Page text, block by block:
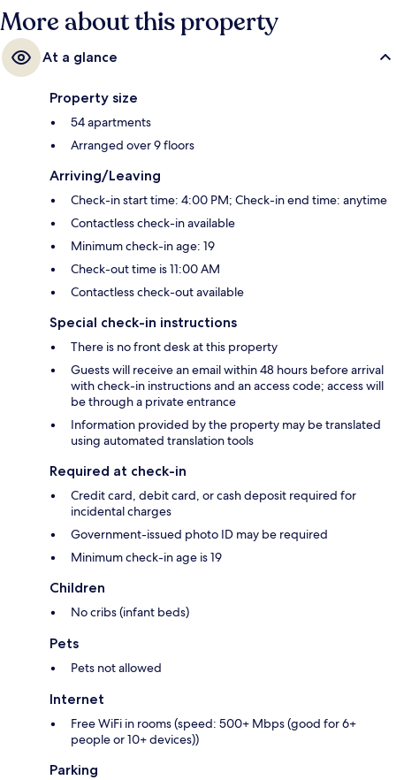
More about this property
At a glance
Property size
54 apartments
Arranged over 9 floors
Arriving/Leaving
Check-in start time: 4:00 PM; Check-in end time: anytime
Contactless check-in available
Minimum check-in age: 19
Check-out time is 11:00 AM
Contactless check-out available
Special check-in instructions
There is no front desk at this property
Guests will receive an email within 48 hours before arrival
with check-in instructions and an access code; access will
be through a private entrance
Information provided by the property may be translated
using automated translation tools
Required at check-in
Credit card, debit card, or cash deposit required for
incidental charges
Government-issued photo ID may be required
Minimum check-in age is 19
Children
No cribs (infant beds)
Pets
Pets not allowed
Internet
Free WiFi in rooms (speed: 500+ Mbps (good for 6+
people or 10+ devices))
Parking